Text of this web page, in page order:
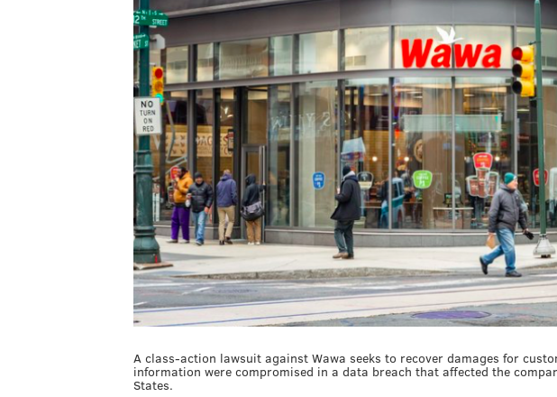
A class-action lawsuit against Wawa seeks to recover damages for
information were compromised in a data breach that affected the
States.